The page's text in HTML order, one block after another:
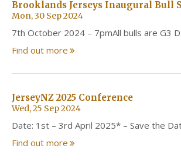
Brooklands Jerseys Inaugural Bull
Mon, 30 Sep 2024
7th October 2024 – 7pmAll bulls are G3
Find out more
JerseyNZ 2025 Conference
Wed, 25 Sep 2024
Date: 1st – 3rd April 2025* – Save the
Find out more